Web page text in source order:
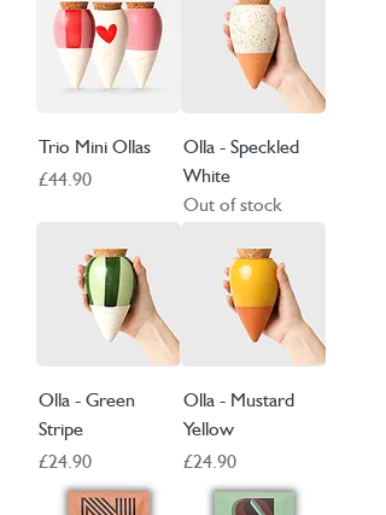
Trio Mini Ollas
Price
£44.90
Olla - Speckled
White
Out of stock
Olla - Green
Stripe
Price
£24.90
Olla - Mustard
Yellow
Price
£24.90